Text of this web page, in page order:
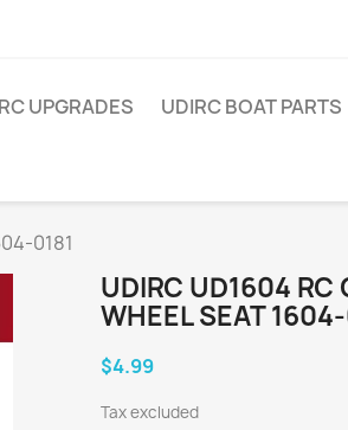
UPGRADES UDIRC BOAT PARTS
0181
UDIRC UD1604 RC
WHEEL SEAT
$4.99
Tax excluded